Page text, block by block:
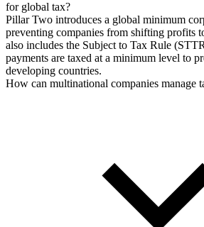
for global tax?
Pillar Two introduces a global minimum
preventing companies from shifting profits
also includes the Subject to Tax Rule
payments are taxed at a minimum level to
developing countries.
How can multinational companies manage